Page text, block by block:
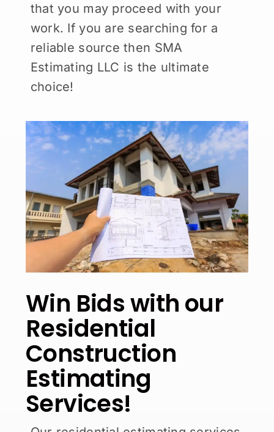
that you may proceed with your
work. If you are searching for a
reliable source then SMA
Estimating LLC is the ultimate
choice!
Win Bids with our
Residential
Construction
Estimating
Services!